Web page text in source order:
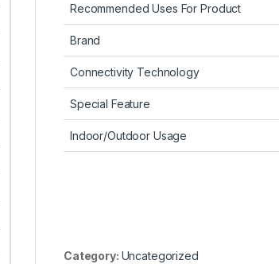
Recommended Uses For Product
Brand
Connectivity Technology
Special Feature
Indoor/Outdoor Usage
Category: Uncategorized